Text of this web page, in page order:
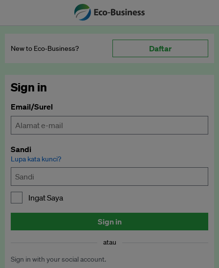
New to Eco‑Business? Daftar
Sign in
Email/Surel
Sandi
Lupa kata kunci?
Ingat Saya
Sign in
atau
Sign in with your social account.